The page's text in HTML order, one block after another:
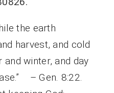
the earth
harvest, and cold
and winter, and day
– Gen. 8:22.